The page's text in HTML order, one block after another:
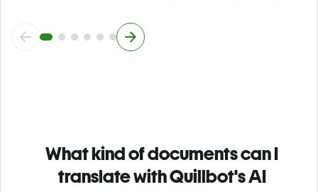
What kind of documents can I
translate with Quillbot's AI